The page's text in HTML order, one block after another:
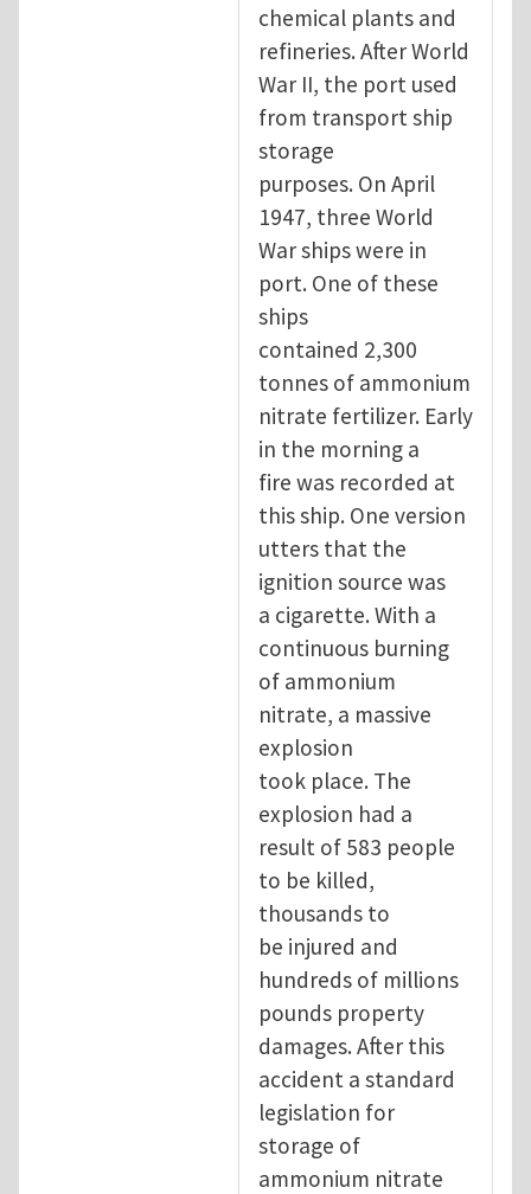
chemical plants and
refineries. After World
War II, the port used
from transport ship
storage
purposes. On April
1947, three World
War ships were in
port. One of these
ships
contained 2,300
tonnes of ammonium
nitrate fertilizer. Early
in the morning a
fire was recorded at
this ship. One version
utters that the
ignition source was
a cigarette. With a
continuous burning
of ammonium
nitrate, a massive
explosion
took place. The
explosion had a
result of 583 people
to be killed,
thousands to
be injured and
hundreds of millions
pounds property
damages. After this
accident a standard
legislation for
storage of
ammonium nitrate